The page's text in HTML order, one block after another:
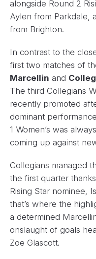
alongside Round 2
Aylen from Parkdale,
from Brighton.
In contrast to the
first two matches of
Marcellin and
The third Collegians
recently promoted
dominant
1 Women’s was
coming up against
Collegians managed
the first quarter
Rising Star nominee,
that’s where the
a determined
onslaught of goals
Zoe Glascott.